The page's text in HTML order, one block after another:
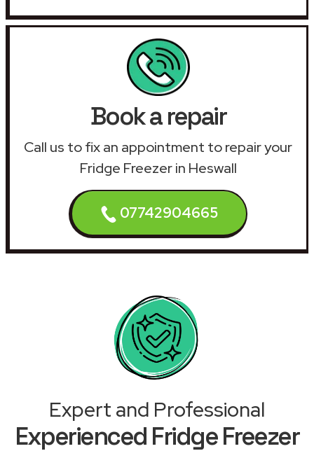
Book a repair
Call us to fix an appointment to repair your
Fridge Freezer in Heswall
07742904665
Expert and Professional
Experienced Fridge Freezer